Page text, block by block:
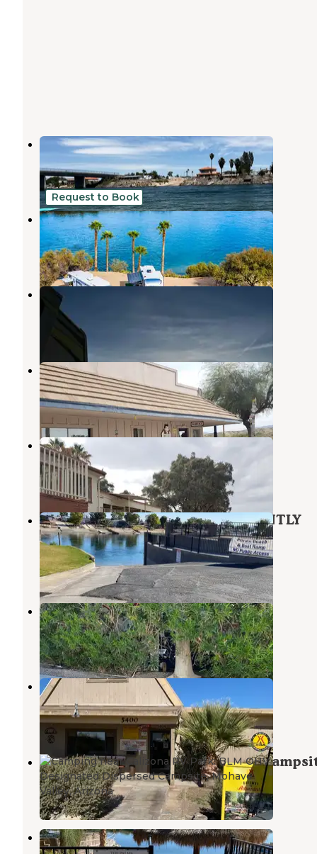
Needles Marina Resort
Needles,California
3 Reviews
15 Photos
Request to Book
Pirate Cove
Needles,California
12 Reviews
73 Photos
Route 66 Golden Shores RV Park
Needles
2 Reviews
1 Photo
Fenders River Road Resort
Needles,California
5 Reviews
34 Photos
Northshore RV Resort
Needles,California
2 Reviews
30 Photos
Rainbo Beach Resort - PERMANENTLY
CLOSED
Needles,California
2 Reviews
22 Photos
Desert View RV Resort
Needles,California
16 Reviews
35 Photos
Needles KOA
Needles,California
12 Reviews
46 Photos
BLM OHV Designated Dispersed
Mohave Valley,Arizona
3 Reviews
6 Photos
The Palms River Resort